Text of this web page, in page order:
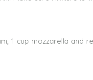
1 cup mozzarella and